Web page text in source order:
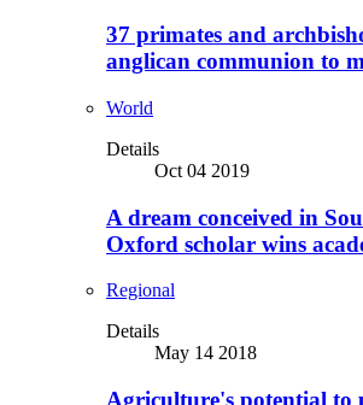
37 primates and
anglican communion to
World
Details
Oct 04 2019
A dream conceived in
Oxford scholar wins
Regional
Details
May 14 2018
Agriculture's potential to